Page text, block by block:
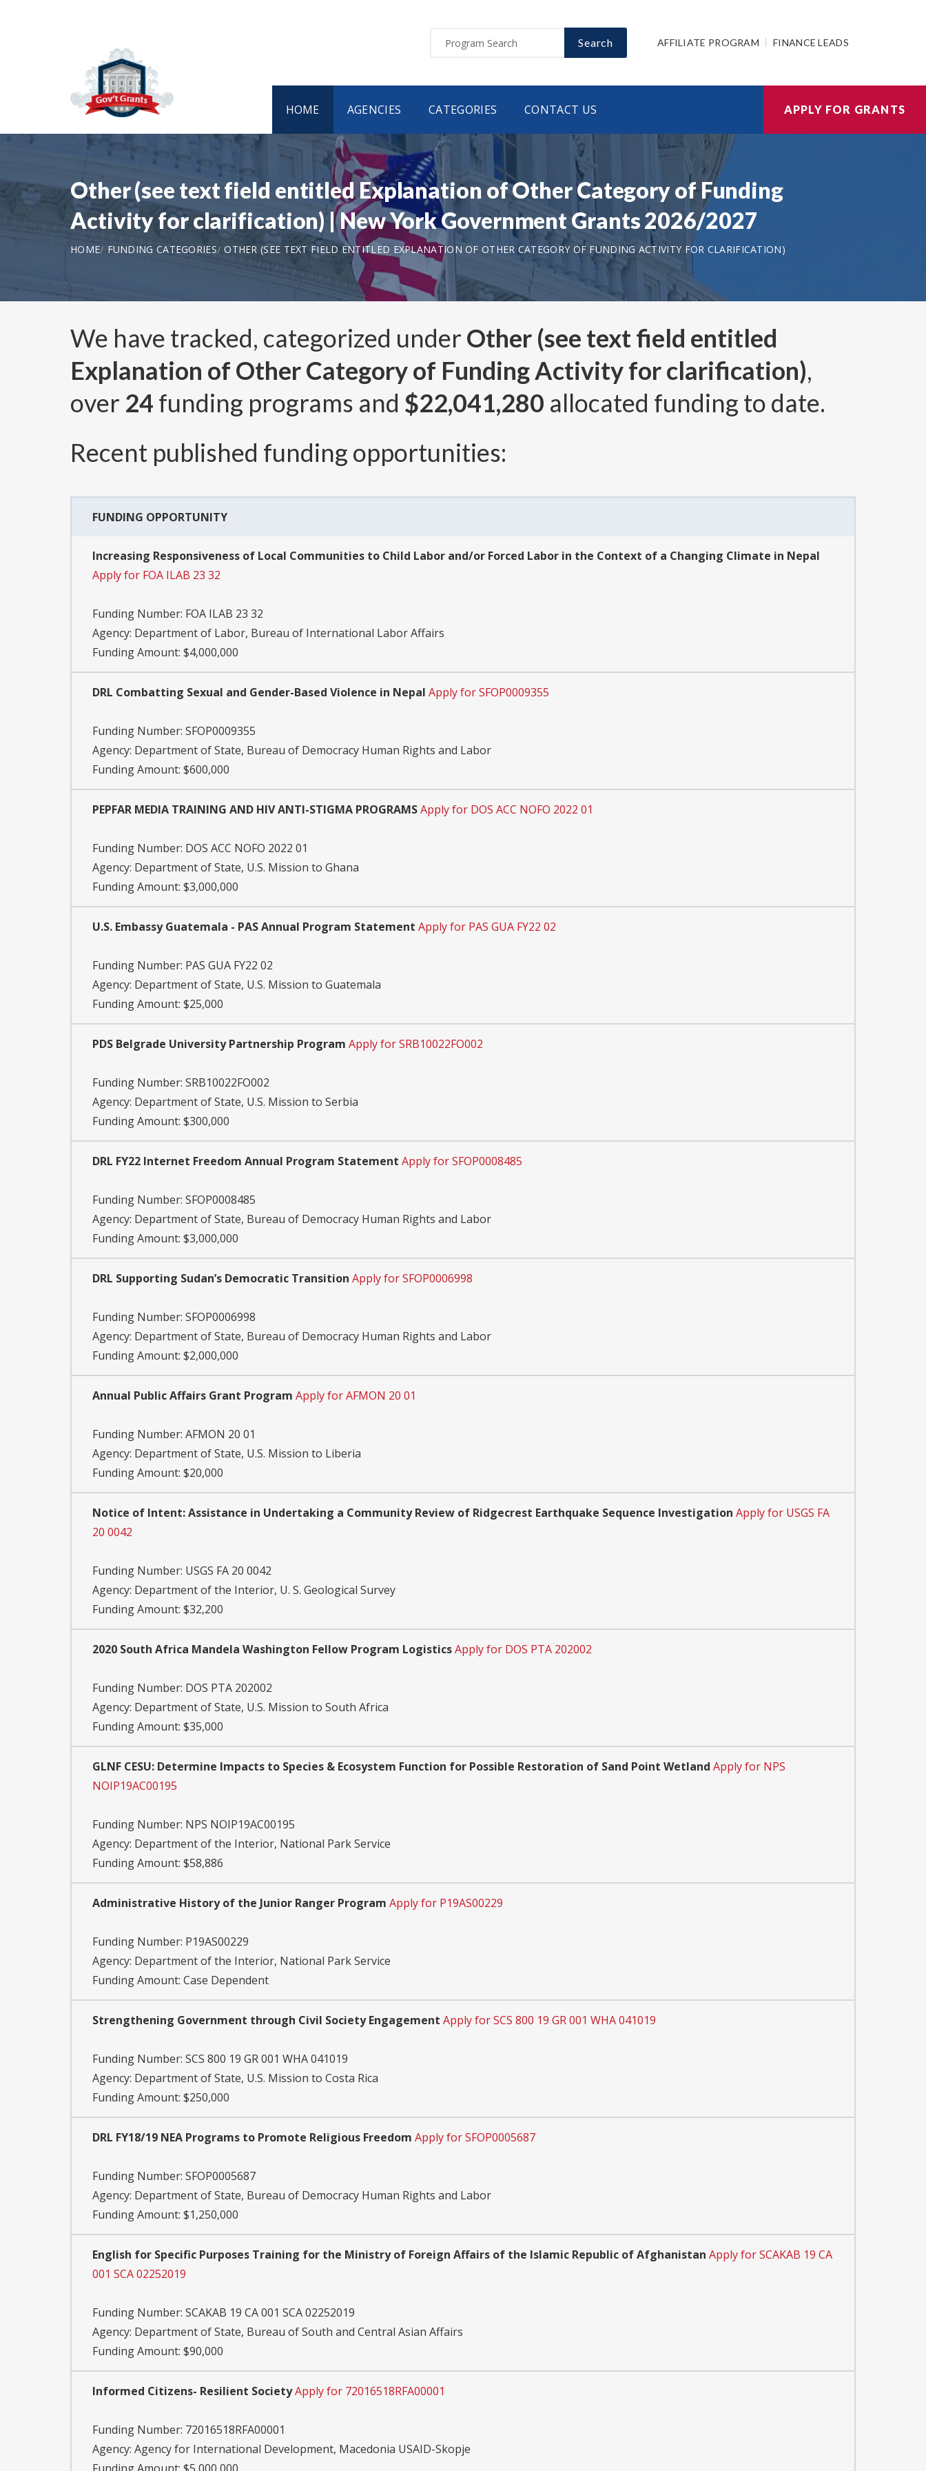
Search AFFILIATE PROGRAM FINANCE LEADS
HOME AGENCIES CATEGORIES CONTACT US APPLY FOR GRANTS
Other (see text field entitled Explanation of Other Category of Funding
Activity for clarification) | New York Government Grants 2026/2027
HOME FUNDING CATEGORIES OTHER (SEE TEXT FIELD ENTITLED EXPLANATION OF OTHER CATEGORY OF FUNDING ACTIVITY FOR CLARIFICATION)
We have tracked, categorized under Other (see text field entitled
Explanation of Other Category of Funding Activity for clarification),
over 24 funding programs and $22,041,280 allocated funding to date.
Recent published funding opportunities:
FUNDING OPPORTUNITY
Increasing Responsiveness of Local Communities to Child Labor and/or Forced Labor in the Context of a Changing Climate in Nepal
Apply for FOA ILAB 23 32
Funding Number: FOA ILAB 23 32
Agency: Department of Labor, Bureau of International Labor Affairs
Funding Amount: $4,000,000
DRL Combatting Sexual and Gender-Based Violence in Nepal Apply for SFOP0009355
Funding Number: SFOP0009355
Agency: Department of State, Bureau of Democracy Human Rights and Labor
Funding Amount: $600,000
PEPFAR MEDIA TRAINING AND HIV ANTI-STIGMA PROGRAMSApply for DOS ACC NOFO 2022 01
Funding Number: DOS ACC NOFO 2022 01
Agency: Department of State, U.S. Mission to Ghana
Funding Amount: $3,000,000
U.S. Embassy Guatemala - PAS Annual Program Statement Apply for PAS GUA FY22 02
Funding Number: PAS GUA FY22 02
Agency: Department of State, U.S. Mission to Guatemala
Funding Amount: $25,000
PDS Belgrade University Partnership Program Apply for SRB10022FO002
Funding Number: SRB10022FO002
Agency: Department of State, U.S. Mission to Serbia
Funding Amount: $300,000
DRL FY22 Internet Freedom Annual Program Statement Apply for SFOP0008485
Funding Number: SFOP0008485
Agency: Department of State, Bureau of Democracy Human Rights and Labor
Funding Amount: $3,000,000
DRL Supporting Sudan’s Democratic Transition Apply for SFOP0006998
Funding Number: SFOP0006998
Agency: Department of State, Bureau of Democracy Human Rights and Labor
Funding Amount: $2,000,000
Annual Public Affairs Grant Program Apply for AFMON 20 01
Funding Number: AFMON 20 01
Agency: Department of State, U.S. Mission to Liberia
Funding Amount: $20,000
Notice of Intent: Assistance in Undertaking a Community Review of Ridgecrest Earthquake Sequence Investigation Apply for USGS FA
20 0042
Funding Number: USGS FA 20 0042
Agency: Department of the Interior, U. S. Geological Survey
Funding Amount: $32,200
2020 South Africa Mandela Washington Fellow Program LogisticsApply for DOS PTA 202002
Funding Number: DOS PTA 202002
Agency: Department of State, U.S. Mission to South Africa
Funding Amount: $35,000
GLNF CESU: Determine Impacts to Species & Ecosystem Function for Possible Restoration of Sand Point Wetland Apply for NPS
NOIP19AC00195
Funding Number: NPS NOIP19AC00195
Agency: Department of the Interior, National Park Service
Funding Amount: $58,886
Administrative History of the Junior Ranger Program Apply for P19AS00229
Funding Number: P19AS00229
Agency: Department of the Interior, National Park Service
Funding Amount: Case Dependent
Strengthening Government through Civil Society Engagement Apply for SCS 800 19 GR 001 WHA 041019
Funding Number: SCS 800 19 GR 001 WHA 041019
Agency: Department of State, U.S. Mission to Costa Rica
Funding Amount: $250,000
DRL FY18/19 NEA Programs to Promote Religious Freedom Apply for SFOP0005687
Funding Number: SFOP0005687
Agency: Department of State, Bureau of Democracy Human Rights and Labor
Funding Amount: $1,250,000
English for Specific Purposes Training for the Ministry of Foreign Affairs of the Islamic Republic of Afghanistan Apply for SCAKAB 19 CA
001 SCA 02252019
Funding Number: SCAKAB 19 CA 001 SCA 02252019
Agency: Department of State, Bureau of South and Central Asian Affairs
Funding Amount: $90,000
Informed Citizens- Resilient SocietyApply for 72016518RFA00001
Funding Number: 72016518RFA00001
Agency: Agency for International Development, Macedonia USAID-Skopje